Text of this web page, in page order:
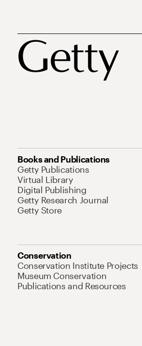
Books and Publications
Getty Publications
Virtual Library
Digital Publishing
Getty Research Journal
Getty Store
Conservation
Conservation Institute Projects
Museum Conservation
Publications and Resources